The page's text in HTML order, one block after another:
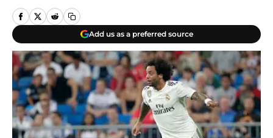
Add us as a preferred source